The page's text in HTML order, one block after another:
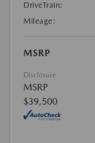
DriveTrain:
Mileage:
MSRP
Disclosure
MSRP
$39,500